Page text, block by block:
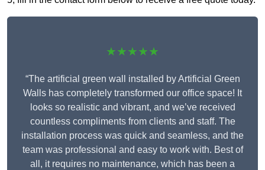
★★★★★
“The artificial green wall installed by Artificial Green
Walls has completely transformed our office space! It
looks so realistic and vibrant, and we’ve received
countless compliments from clients and staff. The
installation process was quick and seamless, and the
team was professional and easy to work with. Best of
all, it requires no maintenance, which has been a